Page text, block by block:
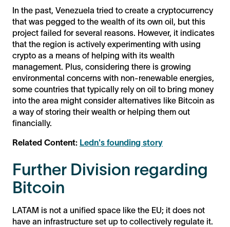
In the past, Venezuela tried to create a cryptocurrency
that was pegged to the wealth of its own oil, but this
project failed for several reasons. However, it indicates
that the region is actively experimenting with using
crypto as a means of helping with its wealth
management. Plus, considering there is growing
environmental concerns with non-renewable energies,
some countries that typically rely on oil to bring money
into the area might consider alternatives like Bitcoin as
a way of storing their wealth or helping them out
financially.
Related Content: Ledn's founding story
Further Division regarding
Bitcoin
LATAM is not a unified space like the EU; it does not
have an infrastructure set up to collectively regulate it.